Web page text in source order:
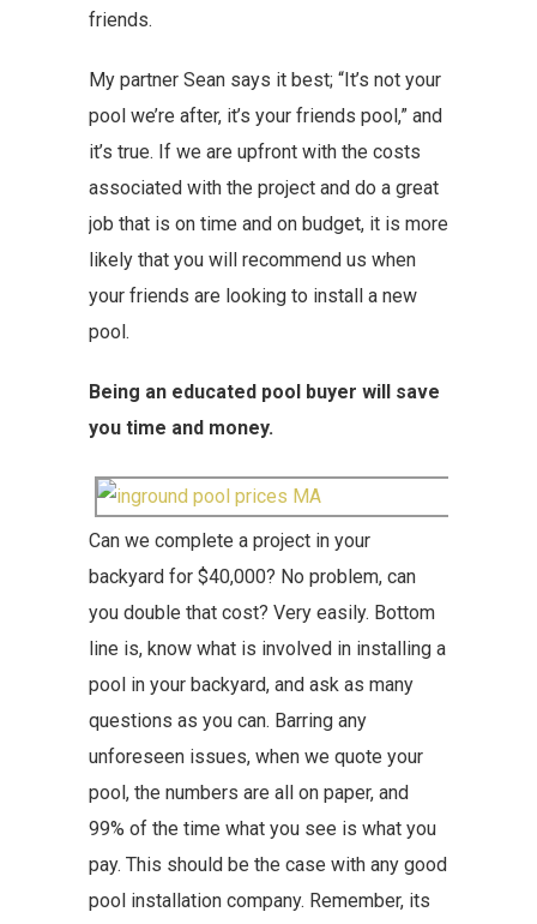
friends.
My partner Sean says it best; “It’s not your
pool we’re after, it’s your friends pool,” and
it’s true. If we are upfront with the costs
associated with the project and do a great
job that is on time and on budget, it is more
likely that you will recommend us when
your friends are looking to install a new
pool.
Being an educated pool buyer will save
you time and money.
Can we complete a project in your
backyard for $40,000? No problem, can
you double that cost? Very easily. Bottom
line is, know what is involved in installing a
pool in your backyard, and ask as many
questions as you can. Barring any
unforeseen issues, when we quote your
pool, the numbers are all on paper, and
99% of the time what you see is what you
pay. This should be the case with any good
pool installation company. Remember, its